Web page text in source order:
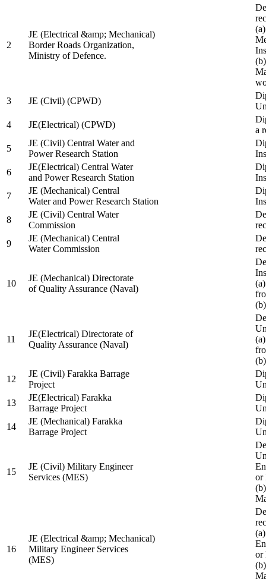
2
JE (Electrical &amp; Mechanical)
Border Roads Organization,
Ministry of Defence.
3
JE (Civil) (CPWD)
4
JE(Electrical) (CPWD)
a
5
JE (Civil) Central Water and
Power Research Station
6
JE(Electrical) Central Water
and Power Research Station
7
JE (Mechanical) Central
Water and Power Research Station
8
JE (Civil) Central Water
Commission
9
JE (Mechanical) Central
Water Commission
10
JE (Mechanical) Directorate
of Quality Assurance (Naval)
11
JE(Electrical) Directorate of
Quality Assurance (Naval)
12
JE (Civil) Farakka Barrage
Project
13
JE(Electrical) Farakka
Barrage Project
14
JE (Mechanical) Farakka
Barrage Project
15
JE (Civil) Military Engineer
Services (MES)
or
16
JE (Electrical &amp; Mechanical)
Military Engineer Services
(MES)
or